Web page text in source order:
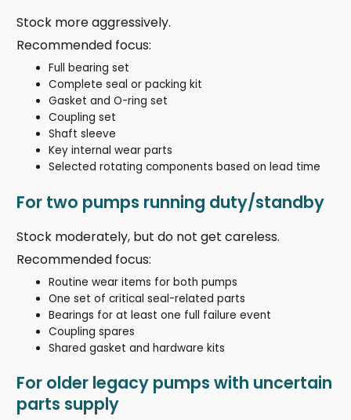
Stock more aggressively.
Recommended focus:
Full bearing set
Complete seal or packing kit
Gasket and O-ring set
Coupling set
Shaft sleeve
Key internal wear parts
Selected rotating components based on lead time
For two pumps running duty/standby
Stock moderately, but do not get careless.
Recommended focus:
Routine wear items for both pumps
One set of critical seal-related parts
Bearings for at least one full failure event
Coupling spares
Shared gasket and hardware kits
For older legacy pumps with uncertain
parts supply